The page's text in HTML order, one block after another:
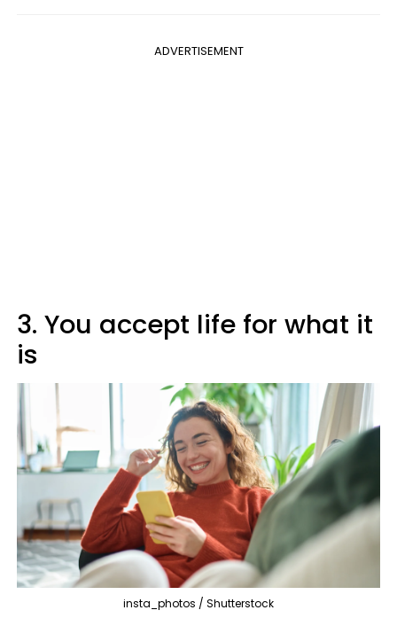
ADVERTISEMENT
3. You accept life for what it
is
insta_photos / Shutterstock